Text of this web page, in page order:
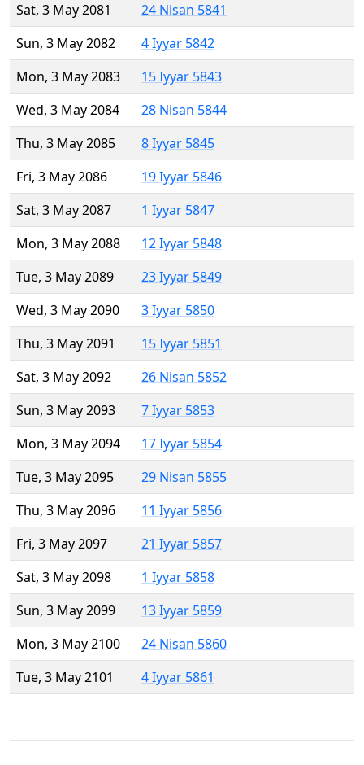
Sat, 3 May 2081
24 Nisan 5841
Sun, 3 May 2082
4 Iyyar 5842
Mon, 3 May 2083
15 Iyyar 5843
Wed, 3 May 2084
28 Nisan 5844
Thu, 3 May 2085
8 Iyyar 5845
Fri, 3 May 2086
19 Iyyar 5846
Sat, 3 May 2087
1 Iyyar 5847
Mon, 3 May 2088
12 Iyyar 5848
Tue, 3 May 2089
23 Iyyar 5849
Wed, 3 May 2090
3 Iyyar 5850
Thu, 3 May 2091
15 Iyyar 5851
Sat, 3 May 2092
26 Nisan 5852
Sun, 3 May 2093
7 Iyyar 5853
Mon, 3 May 2094
17 Iyyar 5854
Tue, 3 May 2095
29 Nisan 5855
Thu, 3 May 2096
11 Iyyar 5856
Fri, 3 May 2097
21 Iyyar 5857
Sat, 3 May 2098
1 Iyyar 5858
Sun, 3 May 2099
13 Iyyar 5859
Mon, 3 May 2100
24 Nisan 5860
Tue, 3 May 2101
4 Iyyar 5861